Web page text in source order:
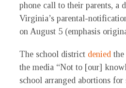
phone call to their parents, a
Virginia’s parental-
on August 5 (emphasis
The school district denied
the media “Not to [our]
school arranged abortions for